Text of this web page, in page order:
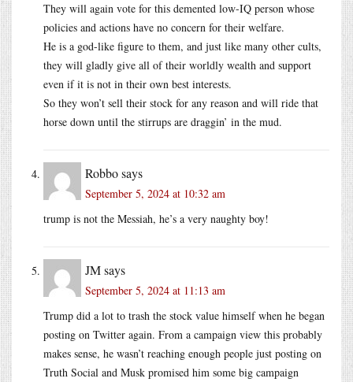
They will again vote for this demented low-IQ person whose
policies and actions have no concern for their welfare.
He is a god-like figure to them, and just like many other cults,
they will gladly give all of their worldly wealth and support
even if it is not in their own best interests.
So they won’t sell their stock for any reason and will ride that
horse down until the stirrups are draggin’ in the mud.
Robbosays
September 5, 2024 at 10:32 am
trump is not the Messiah, he’s a very naughty boy!
JMsays
September 5, 2024 at 11:13 am
Trump did a lot to trash the stock value himself when he began
posting on Twitter again. From a campaign view this probably
makes sense, he wasn’t reaching enough people just posting on
Truth Social and Musk promised him some big campaign